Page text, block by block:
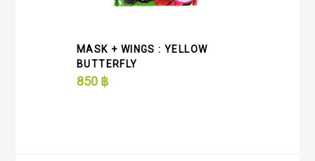
MASK + WINGS : YELLOW
BUTTERFLY
850 ฿